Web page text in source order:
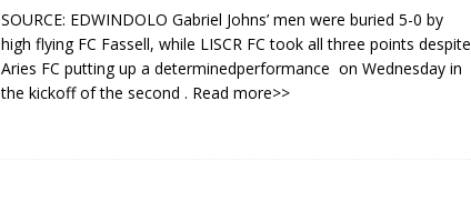
SOURCE: EDWINDOLO Gabriel Johns’ men were buried 5-0 by
high flying FC Fassell, while LISCR FC took all three points despite
Aries FC putting up a determinedperformance on Wednesday in
the kickoff of the second . Read more>>